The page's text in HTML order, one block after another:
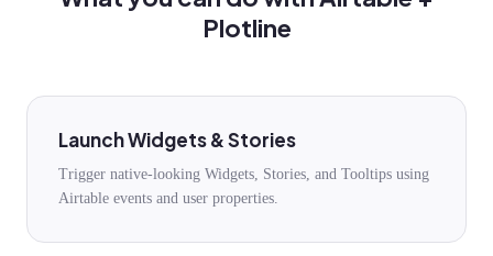
Plotline
Launch Widgets & Stories
Trigger native-looking Widgets, Stories, and Tooltips using
Airtable events and user properties.